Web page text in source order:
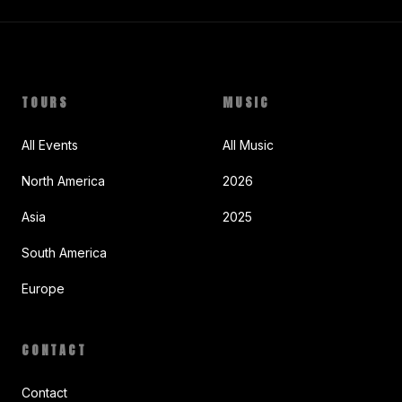
TOURS
All Events
North America
Asia
South America
Europe
MUSIC
All Music
2026
2025
CONTACT
Contact